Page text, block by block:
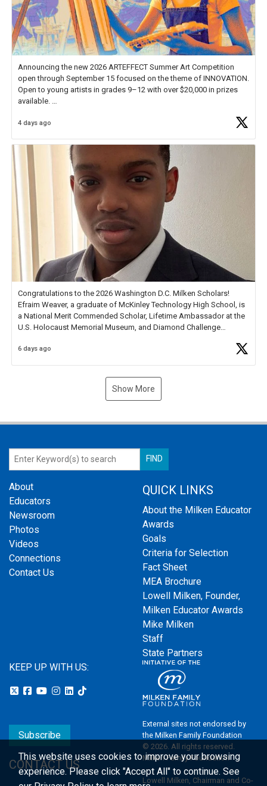
Announcing the new 2026 ARTEFFECT Summer Art Competition
open through September 15 focused on the theme of INNOVATION.
Open to young artists in grades 9–12 with over $20,000 in prizes
available.
Check out more than 40 Unsung Heroes for creative inspiration and
4 days ago
Congratulations to the 2026 Washington D.C. Milken Scholars!
Efraim Weaver, a graduate of McKinley Technology High School, is
a National Merit Commended Scholar, Lifetime Ambassador at the
U.S. Holocaust Memorial Museum, and Diamond Challenge
6 days ago
Show More
About
Educators
Newsroom
Photos
Videos
Connections
Contact Us
QUICK LINKS
About the Milken Educator
Awards
Goals
Criteria for Selection
Fact Sheet
MEA Brochure
Lowell Milken, Founder,
Milken Educator Awards
Mike Milken
Staff
State Partners
KEEP UP WITH US:
Subscribe
CONTACT US
External sites not endorsed by
the Milken Family Foundation
© 2026. All rights reserved.
Milken Family Foundation
Lowell Milken, Chairman and Co-
This website uses cookies to improve your browsing
experience.Please click "Accept All" to continue. See